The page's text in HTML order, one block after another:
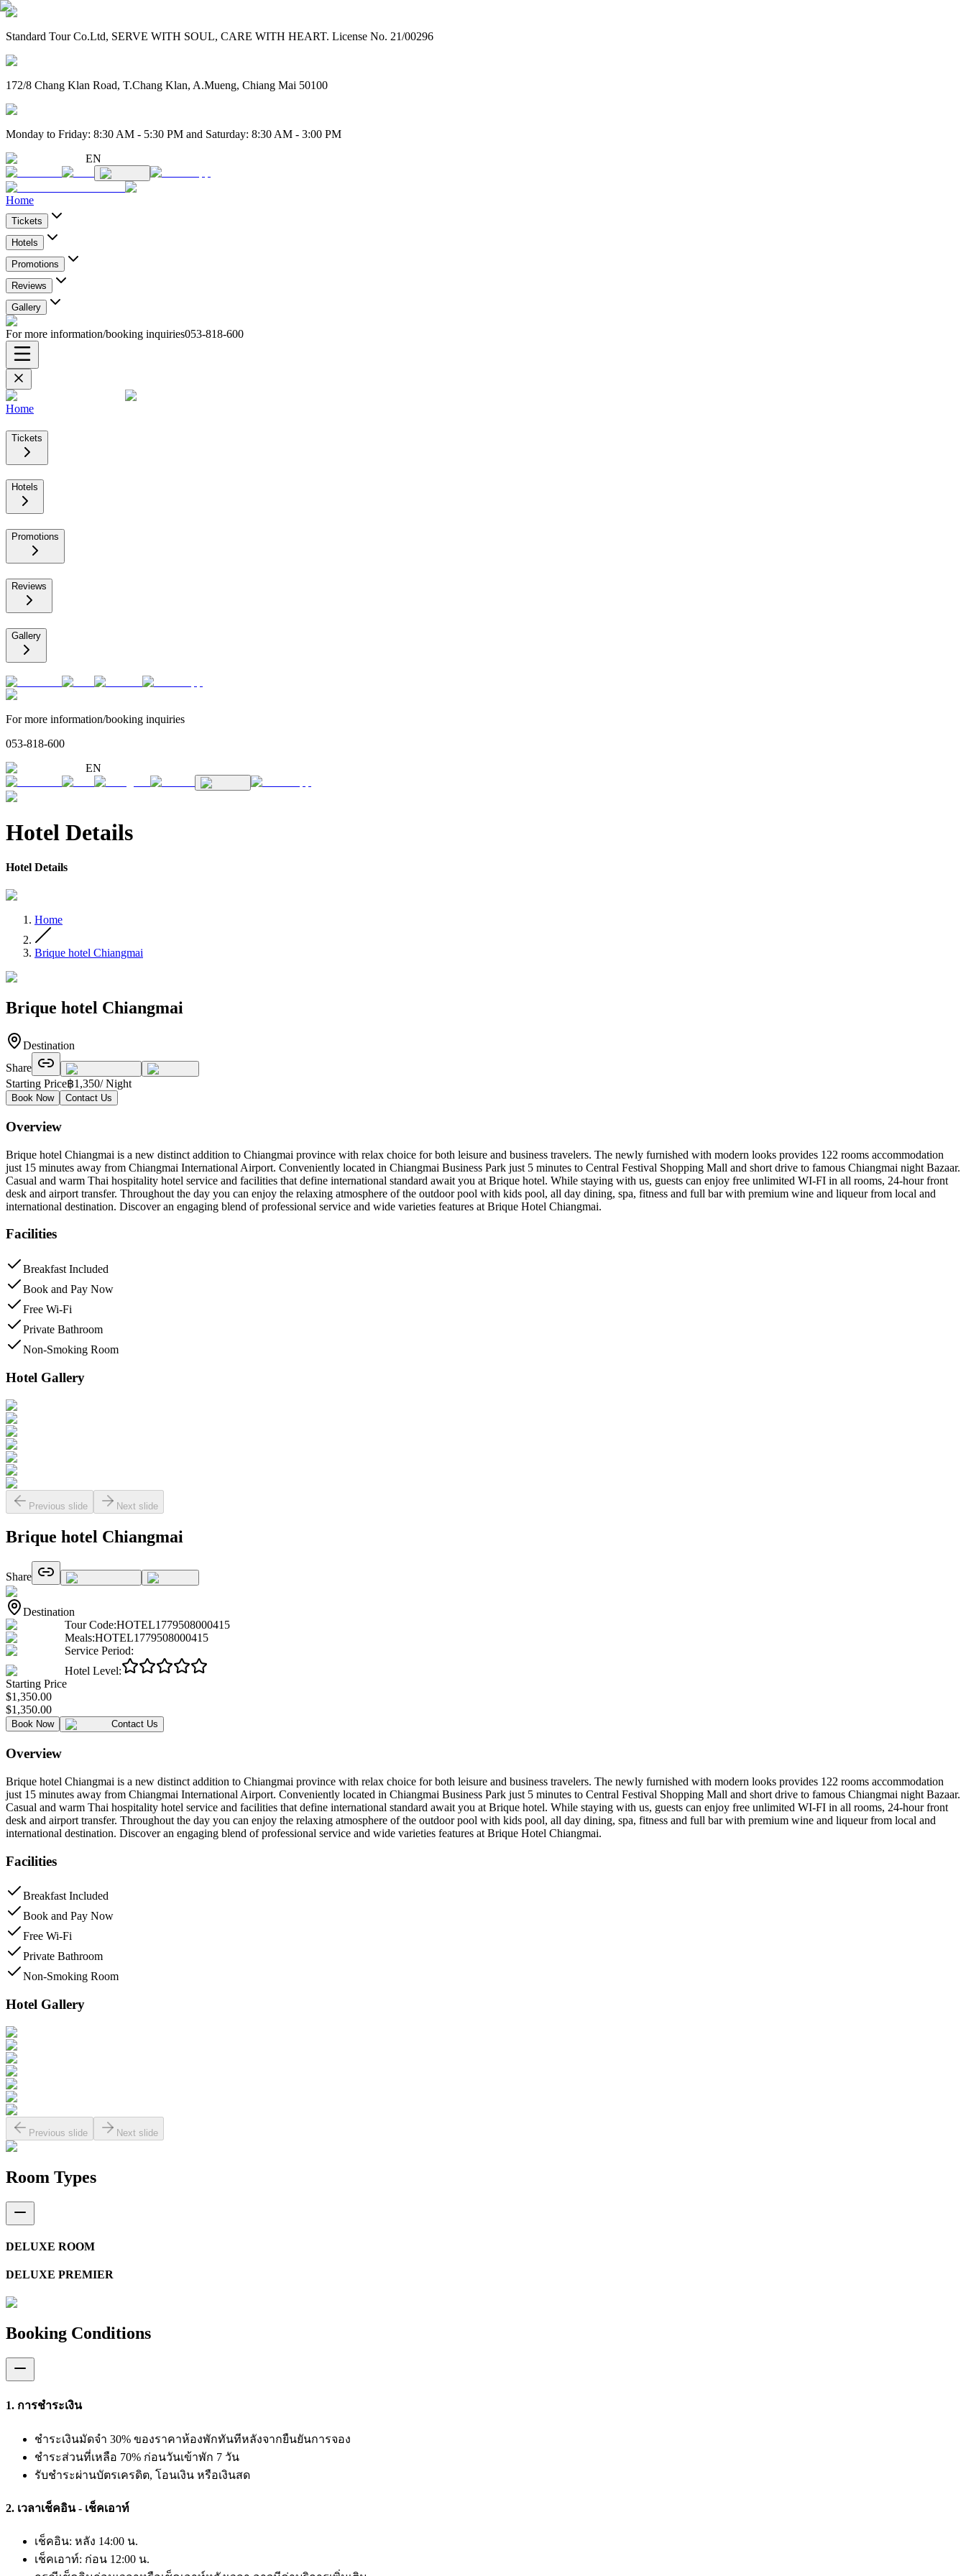
Standard Tour Co.Ltd, SERVE WITH SOUL, CARE WITH HEART. License No. 21/00296
172/8 Chang Klan Road, T.Chang Klan, A.Mueng, Chiang Mai 50100
Monday to Friday: 8:30 AM - 5:30 PM and Saturday: 8:30 AM - 3:00 PM
EN
Home
Tickets
Hotels
Promotions
Reviews
Gallery
For more information/booking inquiries053-818-600
Home
Tickets
Hotels
Promotions
Reviews
Gallery
For more information/booking inquiries
053-818-600
EN
Hotel Details
Hotel Details
Home
Brique hotel Chiangmai
Brique hotel Chiangmai
Destination
Share
Starting Price฿1,350/ Night
Book Now Contact Us
Overview
Brique hotel Chiangmai is a new distinct addition to Chiangmai province with relax choice for both leisure and business travelers. The newly furnished with modern looks provides 122 rooms accommodation
just 15 minutes away from Chiangmai International Airport. Conveniently located in Chiangmai Business Park just 5 minutes to Central Festival Shopping Mall and short drive to famous Chiangmai night Bazaar.
Casual and warm Thai hospitality hotel service and facilities that define international standard await you at Brique hotel. While staying with us, guests can enjoy free unlimited WI-FI in all rooms, 24-hour front
desk and airport transfer. Throughout the day you can enjoy the relaxing atmosphere of the outdoor pool with kids pool, all day dining, spa, fitness and full bar with premium wine and liqueur from local and
international destination. Discover an engaging blend of professional service and wide varieties features at Brique Hotel Chiangmai.
Facilities
Breakfast Included
Book and Pay Now
Free Wi-Fi
Private Bathroom
Non-Smoking Room
Hotel Gallery
Previous slide Next slide
Brique hotel Chiangmai
Share
Destination
Tour Code:HOTEL1779508000415
Meals:HOTEL1779508000415
Service Period:
Hotel Level:
Starting Price
$1,350.00
$1,350.00
Book Now Contact Us
Overview
Brique hotel Chiangmai is a new distinct addition to Chiangmai province with relax choice for both leisure and business travelers. The newly furnished with modern looks provides 122 rooms accommodation
just 15 minutes away from Chiangmai International Airport. Conveniently located in Chiangmai Business Park just 5 minutes to Central Festival Shopping Mall and short drive to famous Chiangmai night Bazaar.
Casual and warm Thai hospitality hotel service and facilities that define international standard await you at Brique hotel. While staying with us, guests can enjoy free unlimited WI-FI in all rooms, 24-hour front
desk and airport transfer. Throughout the day you can enjoy the relaxing atmosphere of the outdoor pool with kids pool, all day dining, spa, fitness and full bar with premium wine and liqueur from local and
international destination. Discover an engaging blend of professional service and wide varieties features at Brique Hotel Chiangmai.
Facilities
Breakfast Included
Book and Pay Now
Free Wi-Fi
Private Bathroom
Non-Smoking Room
Hotel Gallery
Previous slide Next slide
Room Types
DELUXE ROOM
DELUXE PREMIER
Booking Conditions
1. การชำระเงิน
ชำระเงินมัดจำ 30% ของราคาห้องพักทันทีหลังจากยืนยันการจอง
ชำระส่วนที่เหลือ 70% ก่อนวันเข้าพัก 7 วัน
รับชำระผ่านบัตรเครดิต, โอนเงิน หรือเงินสด
2. เวลาเช็คอิน - เช็คเอาท์
เช็คอิน: หลัง 14:00 น.
เช็คเอาท์: ก่อน 12:00 น.